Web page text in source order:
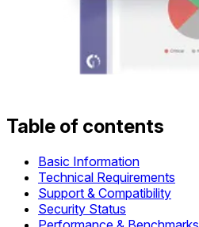
Table of contents
Basic Information
Technical Requirements
Support & Compatibility
Security Status